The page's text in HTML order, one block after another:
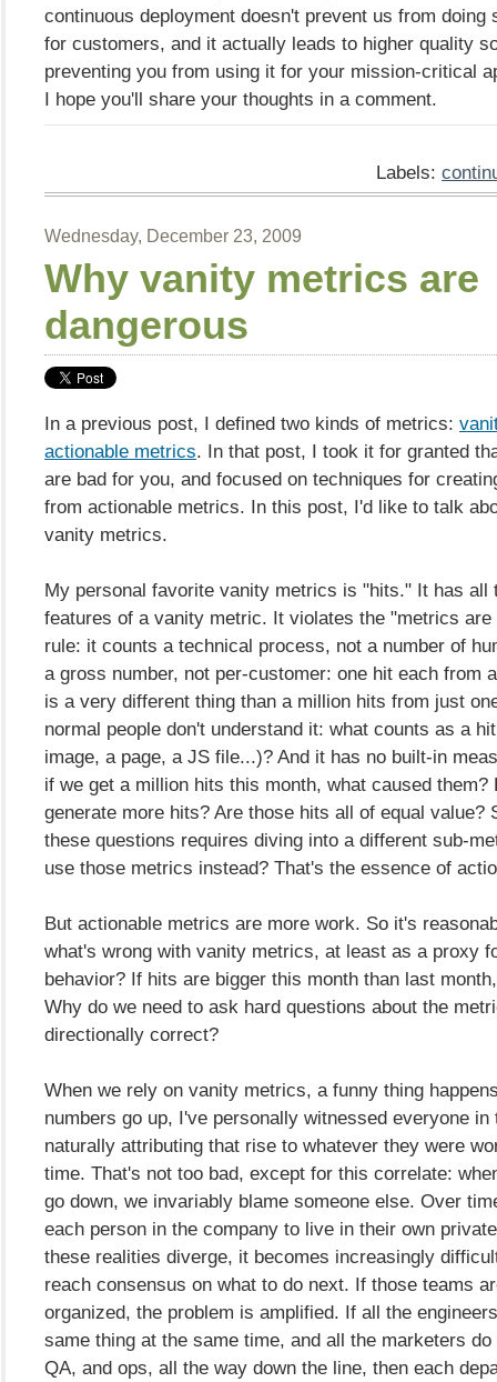
continuous deployment doesn't prevent us from doing
for customers, and it actually leads to higher quality
preventing you from using it for your mission-critical
I hope you'll share your thoughts in a comment.
Labels:
Wednesday, December 23, 2009
Why vanity metrics are
dangerous
In a previous post, I defined two kinds of metrics:
actionable metrics. In that post, I took it for granted
are bad for you, and focused on techniques for
from actionable metrics. In this post, I'd like to talk
vanity metrics.
My personal favorite vanity metrics is "hits." It has all
features of a vanity metric. It violates the "metrics are
rule: it counts a technical process, not a number of
a gross number, not per-customer: one hit each from
is a very different thing than a million hits from just
normal people don't understand it: what counts as a
image, a page, a JS file...)? And it has no built-in
if we get a million hits this month, what caused them?
generate more hits? Are those hits all of equal value?
these questions requires diving into a different sub-
use those metrics instead? That's the essence of
But actionable metrics are more work. So it's
what's wrong with vanity metrics, at least as a proxy
behavior? If hits are bigger this month than last
Why do we need to ask hard questions about the
directionally correct?
When we rely on vanity metrics, a funny thing
numbers go up, I've personally witnessed everyone in
naturally attributing that rise to whatever they were
time. That's not too bad, except for this correlate:
go down, we invariably blame someone else. Over
each person in the company to live in their own
these realities diverge, it becomes increasingly
reach consensus on what to do next. If those teams
organized, the problem is amplified. If all the
same thing at the same time, and all the marketers
QA, and ops, all the way down the line, then each